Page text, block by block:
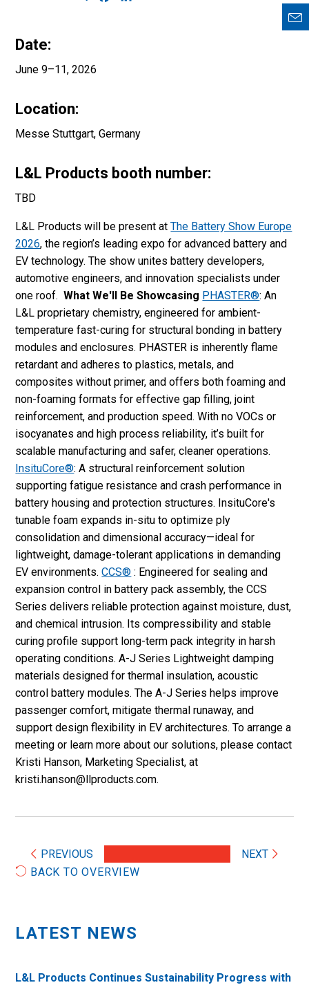
Date:
June 9–11, 2026
Location:
Messe Stuttgart, Germany
L&L Products booth number:
TBD
L&L Products will be present atThe Battery Show Europe
2026, the region’s leading expo for advanced battery and
EV technology. The show unites battery developers,
automotive engineers, and innovation specialists under
one roof. What We'll Be Showcasing PHASTER®: An
L&L proprietary chemistry, engineered for ambient-
temperature fast-curing for structural bonding in battery
modules and enclosures. PHASTER is inherently flame
retardant and adheres to plastics, metals, and
composites without primer, and offers both foaming and
non-foaming formats for effective gap filling, joint
reinforcement, and production speed. With no VOCs or
isocyanates and high process reliability, it’s built for
scalable manufacturing and safer, cleaner operations.
InsituCore®: A structural reinforcement solution
supporting fatigue resistance and crash performance in
battery housing and protection structures. InsituCore's
tunable foam expands in-situ to optimize ply
consolidation and dimensional accuracy—ideal for
lightweight, damage-tolerant applications in demanding
EV environments.CCS® : Engineered for sealing and
expansion control in battery pack assembly, the CCS
Series delivers reliable protection against moisture, dust,
and chemical intrusion. Its compressibility and stable
curing profile support long-term pack integrity in harsh
operating conditions. A-J Series Lightweight damping
materials designed for thermal insulation, acoustic
control battery modules. The A-J Series helps improve
passenger comfort, mitigate thermal runaway, and
support design flexibility in EV architectures. To arrange a
meeting or learn more about our solutions, please contact
Kristi Hanson, Marketing Specialist, at
kristi.hanson@llproducts.com.
BACK TO OVERVIEW
PREVIOUS NEXT
LATEST NEWS
L&L Products Continues Sustainability Progress with